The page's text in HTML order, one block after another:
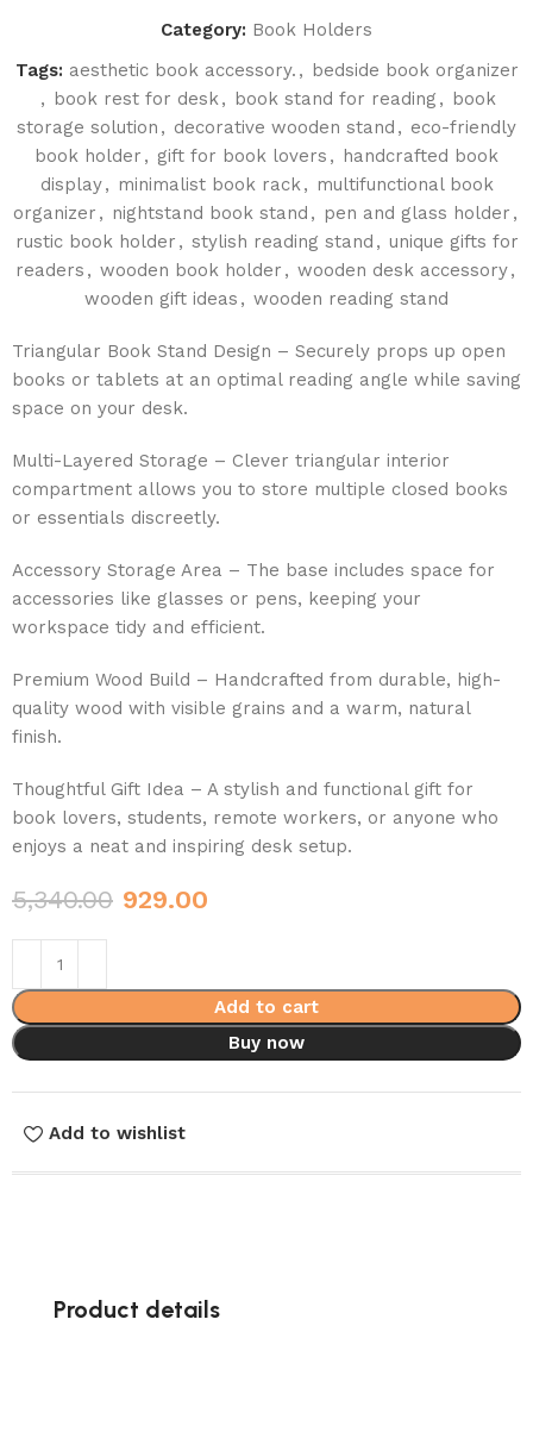
Category: Book Holders
Tags: aesthetic book accessory. ,
bedside book organizer
,
book rest for desk, book stand for reading ,
book
storage solution , decorative wooden stand , eco-friendly
book holder , gift for book lovers ,
handcrafted book
display, minimalist book rack, multifunctional book
organizer , nightstand book stand , pen and glass holder ,
rustic book holder , stylish reading stand , unique gifts for
readers , wooden book holder , wooden desk accessory,
wooden gift ideas , wooden reading stand
Triangular Book Stand Design – Securely props up open
books or tablets at an optimal reading angle while saving
space on your desk.
Multi-Layered Storage – Clever triangular interior
compartment allows you to store multiple closed books
or essentials discreetly.
Accessory Storage Area – The base includes space for
accessories like glasses or pens, keeping your
workspace tidy and efficient.
Premium Wood Build – Handcrafted from durable, high-
quality wood with visible grains and a warm, natural
finish.
Thoughtful Gift Idea – A stylish and functional gift for
book lovers, students, remote workers, or anyone who
enjoys a neat and inspiring desk setup.
5,340.00 929.00
Add to cart
Buy now
Add to wishlist
Product details